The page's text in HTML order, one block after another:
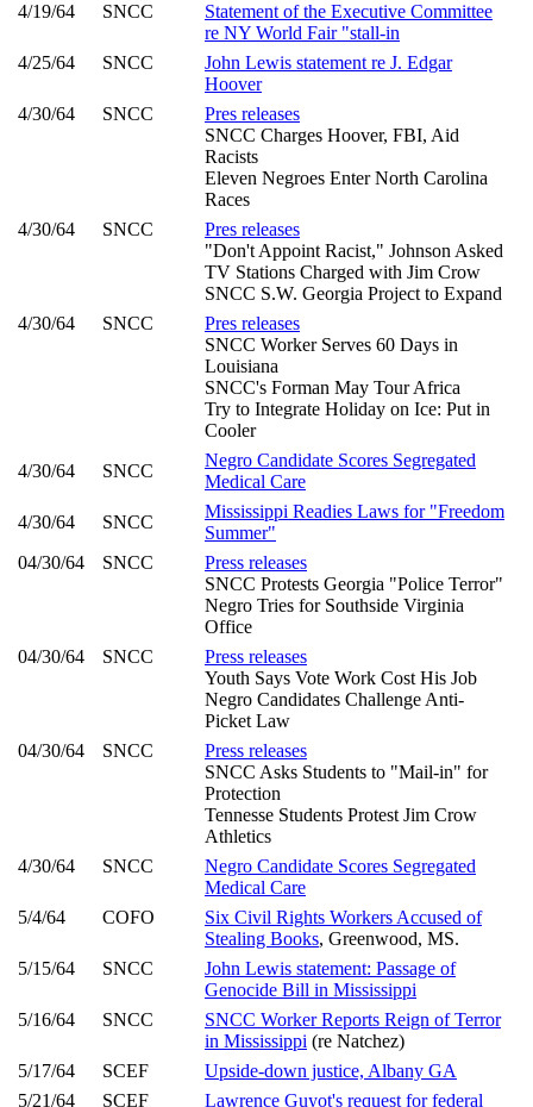
4/19/64
SNCC
Statement of the Executive Committee
re NY World Fair "stall-in
4/25/64
SNCC
John Lewis statement re J. Edgar
Hoover
4/30/64
SNCC
Pres releases
SNCC Charges Hoover, FBI, Aid
Racists
Eleven Negroes Enter North Carolina
Races
4/30/64
SNCC
Pres releases
"Don't Appoint Racist," Johnson Asked
TV Stations Charged with Jim Crow
SNCC S.W. Georgia Project to Expand
4/30/64
SNCC
Pres releases
SNCC Worker Serves 60 Days in
Louisiana
SNCC's Forman May Tour Africa
Try to Integrate Holiday on Ice: Put in
Cooler
4/30/64
SNCC
Negro Candidate Scores Segregated
Medical Care
4/30/64
SNCC
Mississippi Readies Laws for "Freedom
Summer"
04/30/64
SNCC
Press releases
SNCC Protests Georgia "Police Terror"
Negro Tries for Southside Virginia
Office
04/30/64
SNCC
Press releases
Youth Says Vote Work Cost His Job
Negro Candidates Challenge Anti-
Picket Law
04/30/64
SNCC
Press releases
SNCC Asks Students to "Mail-in" for
Protection
Tennesse Students Protest Jim Crow
Athletics
4/30/64
SNCC
Negro Candidate Scores Segregated
Medical Care
5/4/64
COFO
Six Civil Rights Workers Accused of
Stealing Books, Greenwood, MS.
5/15/64
SNCC
John Lewis statement: Passage of
Genocide Bill in Mississippi
5/16/64
SNCC
SNCC Worker Reports Reign of Terror
in Mississippi (re Natchez)
5/17/64
SCEF
Upside-down justice, Albany GA
5/21/64
SCEF
Lawrence Guyot's request for federal